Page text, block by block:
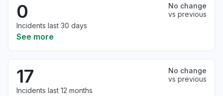
0
No change
vs previous
Incidents last 30 days
See more
17
No change
vs previous
Incidents last 12 months